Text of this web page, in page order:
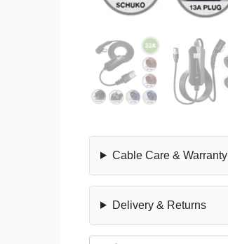
Cable Care & Warranty
Delivery & Returns